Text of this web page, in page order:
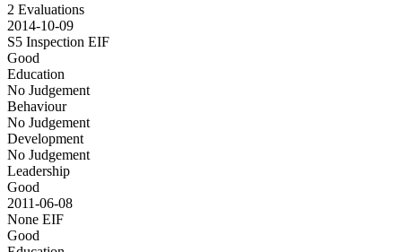
2 Evaluations
2014-10-09
S5 Inspection EIF
Good
Education
No Judgement
Behaviour
No Judgement
Development
No Judgement
Leadership
Good
2011-06-08
None EIF
Good